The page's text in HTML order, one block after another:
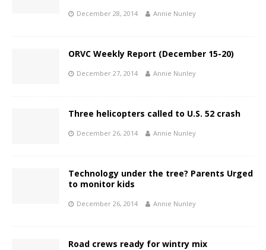
December 28, 2014 Annie Nunley
ORVC Weekly Report (December 15-20)
December 27, 2014 Annie Nunley
Three helicopters called to U.S. 52 crash
December 26, 2014 Annie Nunley
Technology under the tree? Parents Urged
to monitor kids
December 26, 2014 Annie Nunley
Road crews ready for wintry mix